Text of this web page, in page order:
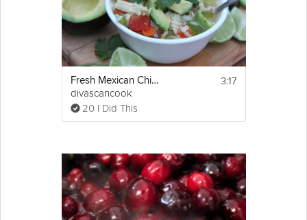
Fresh Mexican Chicken Soup
divascancook
20 I Did This
3:17